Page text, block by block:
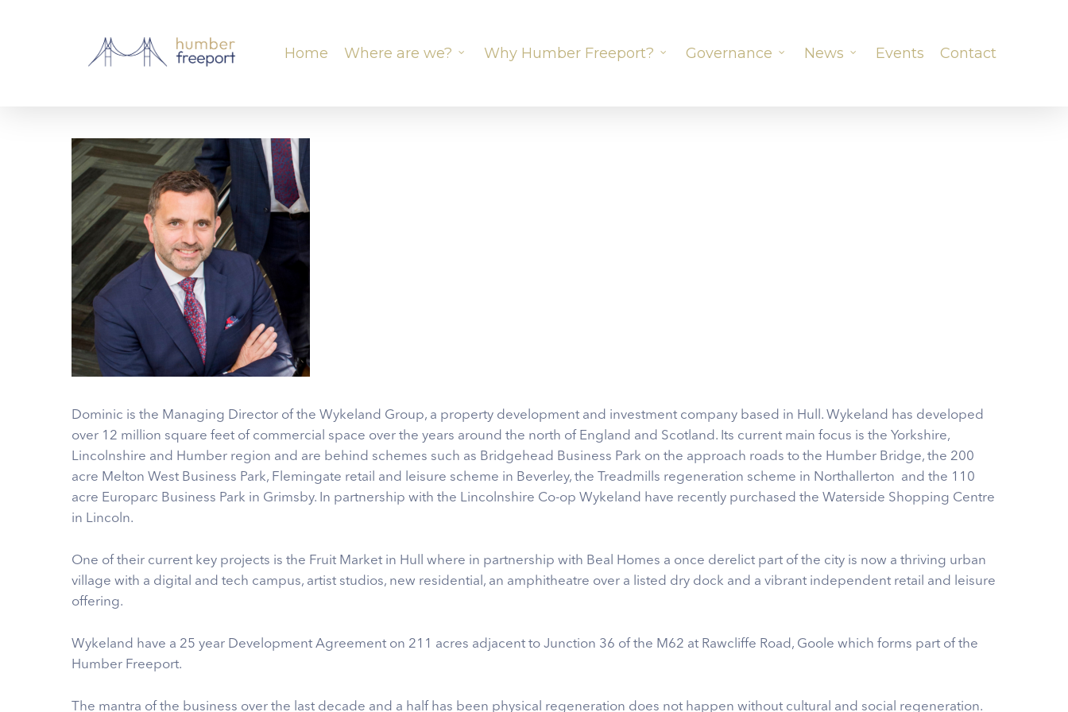
Home Where are we? Why Humber Freeport? Governance News Events Contact
Dominic is the Managing Director of the Wykeland Group, a property development and investment company based in Hull. Wykeland has developed
over 12 million square feet of commercial space over the years around the north of England and Scotland. Its current main focus is the Yorkshire,
Lincolnshire and Humber region and are behind schemes such as Bridgehead Business Park on the approach roads to the Humber Bridge, the 200
acre Melton West Business Park, Flemingate retail and leisure scheme in Beverley, the Treadmills regeneration scheme in Northallerton and the 110
acre Europarc Business Park in Grimsby. In partnership with the Lincolnshire Co-op Wykeland have recently purchased the Waterside Shopping Centre
in Lincoln.
One of their current key projects is the Fruit Market in Hull where in partnership with Beal Homes a once derelict part of the city is now a thriving urban
village with a digital and tech campus, artist studios, new residential, an amphitheatre over a listed dry dock and a vibrant independent retail and leisure
offering.
Wykeland have a 25 year Development Agreement on 211 acres adjacent to Junction 36 of the M62 at Rawcliffe Road, Goole which forms part of the
Humber Freeport.
The mantra of the business over the last decade and a half has been physical regeneration does not happen without cultural and social regeneration.